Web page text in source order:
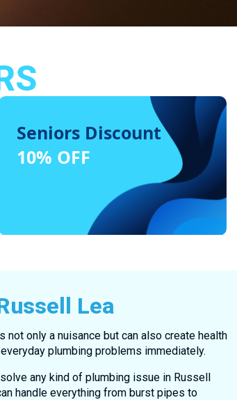
Seniors Discount
10% OFF
Lea
only a nuisance but can also create health
plumbing problems immediately.
any kind of plumbing issue in Russell
handle everything from burst pipes to